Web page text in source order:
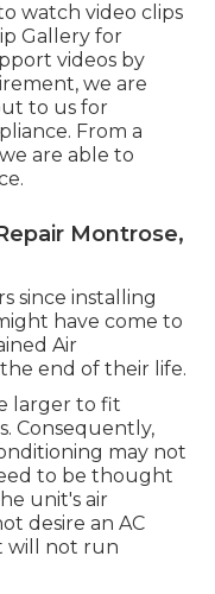
watch video clips
Gallery for
videos by
we are
to us for
From a
are able to
Montrose,
since installing
have come to
Air
end of their life.
larger to fit
Consequently,
may not
to be thought
unit's air
desire an AC
will not run